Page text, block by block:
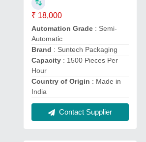
₹ 18,000
Automation Grade : Semi-
Automatic
Brand : Suntech Packaging
Capacity : 1500 Pieces Per
Hour
Country of Origin : Made in
India
Contact Supplier